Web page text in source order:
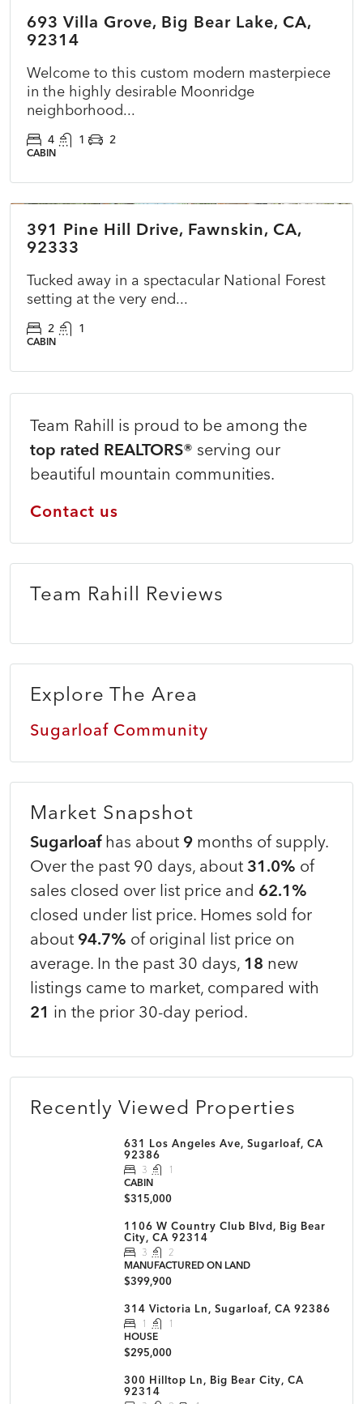
COMING SOON
693 Villa Grove, Big Bear Lake, CA,
92314
Welcome to this custom modern masterpiece
in the highly desirable Moonridge
neighborhood...
4 1 2
CABIN
ACTIVE
391 Pine Hill Drive, Fawnskin, CA,
92333
Tucked away in a spectacular National Forest
setting at the very end...
2 1
CABIN
Team Rahill is proud to be among the
top rated REALTORS® serving our
beautiful mountain communities.
Contact us
Team Rahill Reviews
Explore The Area
Sugarloaf Community
Market Snapshot
Sugarloafhas about 9 months of supply.
Over the past 90 days, about 31.0% of
sales closed over list price and 62.1%
closed under list price. Homes sold for
about 94.7% of original list price on
average. In the past 30 days, 18 new
listings came to market, compared with
21 in the prior 30-day period.
Recently Viewed Properties
631 Los Angeles Ave, Sugarloaf, CA
92386
3
1
CABIN
$315,000
1106 W Country Club Blvd, Big Bear
City, CA 92314
3
2
MANUFACTURED ON LAND
$399,900
314 Victoria Ln, Sugarloaf, CA 92386
1
1
HOUSE
$295,000
300 Hilltop Ln, Big Bear City, CA
92314